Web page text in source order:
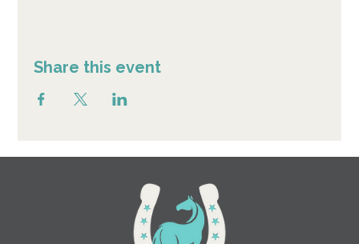
Share this event